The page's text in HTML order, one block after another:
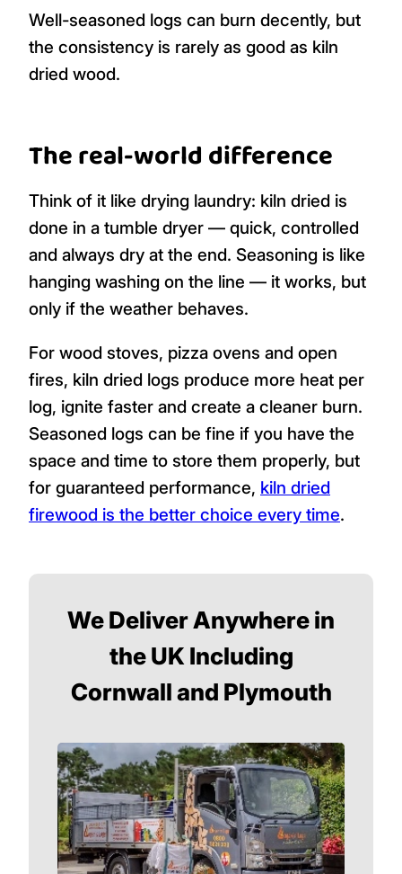
Well-seasoned logs can burn decently, but
the consistency is rarely as good as kiln
dried wood.
The real-world difference
Think of it like drying laundry: kiln dried is
done in a tumble dryer — quick, controlled
and always dry at the end. Seasoning is like
hanging washing on the line — it works, but
only if the weather behaves.
For wood stoves, pizza ovens and open
fires, kiln dried logs produce more heat per
log, ignite faster and create a cleaner burn.
Seasoned logs can be fine if you have the
space and time to store them properly, but
for guaranteed performance, kiln dried
firewood is the better choice every time.
We Deliver Anywhere in
the UK Including
Cornwall and Plymouth